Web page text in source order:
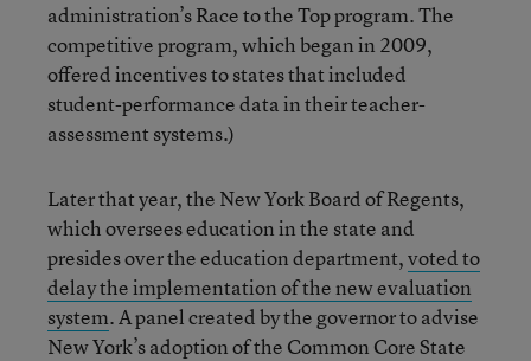
administration’s Race to the Top program. The
competitive program, which began in 2009,
offered incentives to states that included
student-performance data in their teacher-
assessment systems.)
Later that year, the New York Board of Regents,
which oversees education in the state and
presides over the education department,voted to
delay the implementation of the new evaluation
system. A panel created by the governor to advise
New York’s adoption of the Common Core State